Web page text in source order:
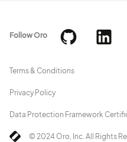
© 2024 Oro, Inc. All Rights
Terms & Conditions
Privacy Policy
Data Protection Framework
Follow Oro